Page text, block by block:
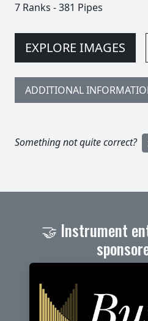
7 Ranks -381 Pipes
EXPLORE IMAGES
ADDITIONAL
Something not quite correct?
🤝 Instrument